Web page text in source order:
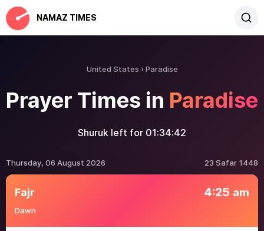
NAMAZ TIMES
United States Paradise
Prayer Times in Paradise
Shuruk left for 01:34:42
Thursday, 06 August 2026 23 Safar 1448
Fajr 4:25 am
Dawn